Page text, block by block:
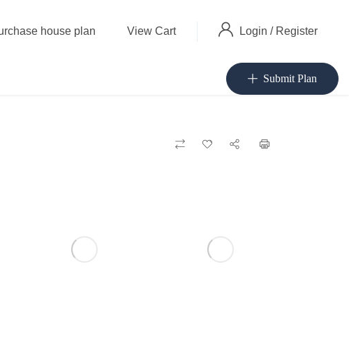
house plan View Cart Login / Register
Submit Plan